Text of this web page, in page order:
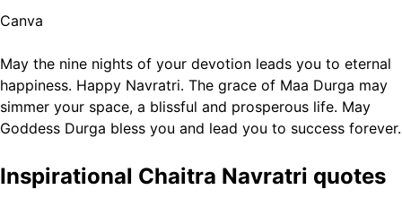
Canva
May the nine nights of your devotion leads you to eternal
happiness. Happy Navratri. The grace of Maa Durga may
simmer your space, a blissful and prosperous life. May
Goddess Durga bless you and lead you to success forever.
Inspirational Chaitra Navratri quotes